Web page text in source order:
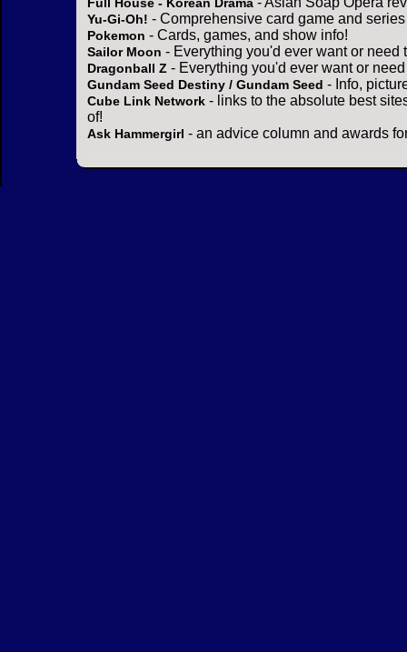
Full House - Korean Drama
Yu-Gi-Oh! - Comprehensive card game and
Pokemon - Cards, games, and show info!
Sailor Moon - Everything you'd ever want or need
Dragonball Z - Everything you'd ever want or
Gundam Seed Destiny / Gundam Seed - Info,
Cube Link Network - links to the absolute best
of!
Ask Hammergirl - an advice column and awards